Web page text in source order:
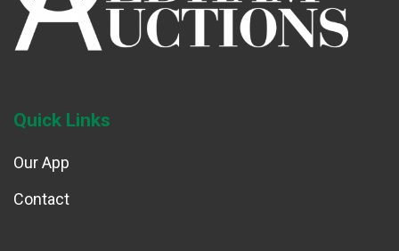
Quick Links
Our App
Contact